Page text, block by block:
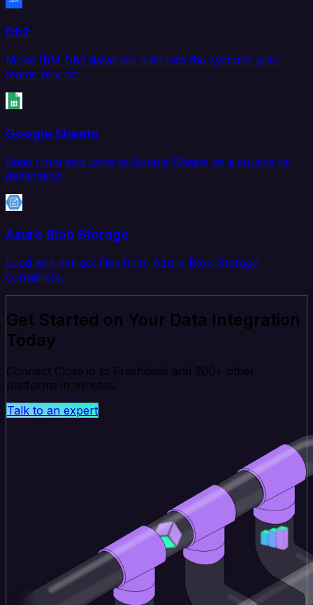
Db2
Move IBM Db2 database data into the systems your
teams rely on.
Google Sheets
Read from and write to Google Sheets as a source or
destination.
Azure Blob Storage
Load and extract files from Azure Blob Storage
containers.
Get Started on Your Data Integration
Today
Connect Close.io to Freshdesk and 200+ other
platforms in minutes.
Talk to an expert